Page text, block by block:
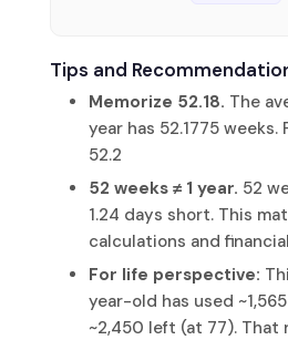
Tips and
Memorize 52.18. The
year has 52.1775
52.2
52 weeks ≠ 1 year. 52
1.24 days short. This
calculations and
For life perspective:
year-old has used
~2,450 left (at 77). That